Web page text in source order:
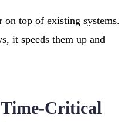
on top of existing systems.
it speeds them up and
Critical